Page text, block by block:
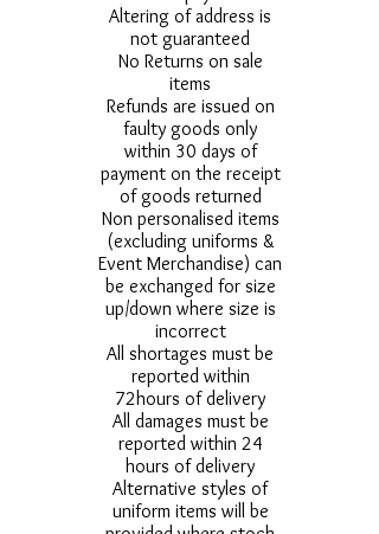
Altering of address is
not guaranteed
No Returns on sale
items
Refunds are issued on
faulty goods only
within 30 days of
payment on the receipt
of goods returned
Non personalised items
(excluding uniforms &
Event Merchandise) can
be exchanged for size
up/down where size is
incorrect
All shortages must be
reported within
72hours of delivery
All damages must be
reported within 24
hours of delivery
Alternative styles of
uniform items will be